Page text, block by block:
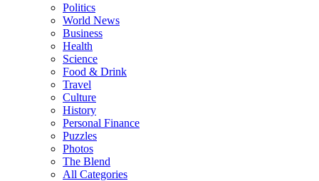
Politics
World News
Business
Health
Science
Food & Drink
Travel
Culture
History
Personal Finance
Puzzles
Photos
The Blend
All Categories